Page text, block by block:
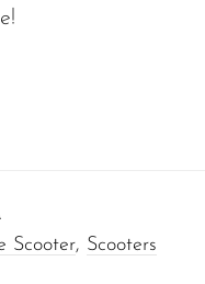
Scooter, Scooters